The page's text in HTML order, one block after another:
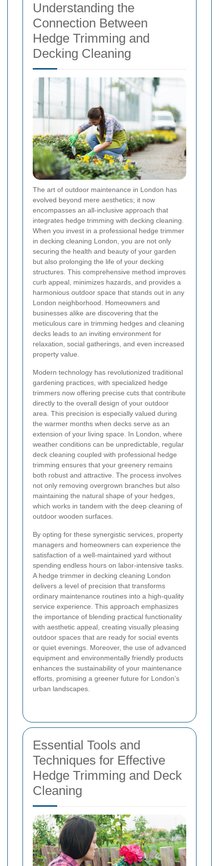
Understanding the
Connection Between
Hedge Trimming and
Decking Cleaning
The art of outdoor maintenance in London has
evolved beyond mere aesthetics; it now
encompasses an all-inclusive approach that
integrates hedge trimming with decking cleaning.
When you invest in a professional hedge trimmer
in decking cleaning London, you are not only
securing the health and beauty of your garden
but also prolonging the life of your decking
structures. This comprehensive method improves
curb appeal, minimizes hazards, and provides a
harmonious outdoor space that stands out in any
London neighborhood. Homeowners and
businesses alike are discovering that the
meticulous care in trimming hedges and cleaning
decks leads to an inviting environment for
relaxation, social gatherings, and even increased
property value.
Modern technology has revolutionized traditional
gardening practices, with specialized hedge
trimmers now offering precise cuts that contribute
directly to the overall design of your outdoor
area. This precision is especially valued during
the warmer months when decks serve as an
extension of your living space. In London, where
weather conditions can be unpredictable, regular
deck cleaning coupled with professional hedge
trimming ensures that your greenery remains
both robust and attractive. The process involves
not only removing overgrown branches but also
maintaining the natural shape of your hedges,
which works in tandem with the deep cleaning of
outdoor wooden surfaces.
By opting for these synergistic services, property
managers and homeowners can experience the
satisfaction of a well-maintained yard without
spending endless hours on labor-intensive tasks.
A hedge trimmer in decking cleaning London
delivers a level of precision that transforms
ordinary maintenance routines into a high-quality
service experience. This approach emphasizes
the importance of blending practical functionality
with aesthetic appeal, creating visually pleasing
outdoor spaces that are ready for social events
or quiet evenings. Moreover, the use of advanced
equipment and environmentally friendly products
enhances the sustainability of your maintenance
efforts, promising a greener future for London’s
urban landscapes.
Essential Tools and
Techniques for Effective
Hedge Trimming and Deck
Cleaning